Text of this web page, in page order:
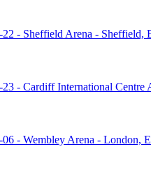
- Sheffield Arena - Sheffield,
- Cardiff International Centre
- Wembley Arena - London,